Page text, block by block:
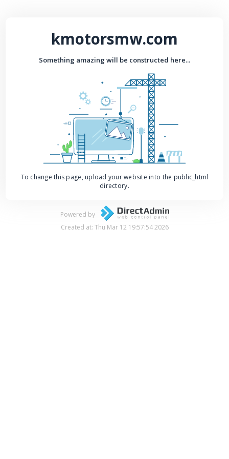
kmotorsmw.com
Something amazing will be constructed here...
To change this page, upload your website into the public_html
directory.
Powered by
Created at: Thu Mar 12 19:57:54 2026